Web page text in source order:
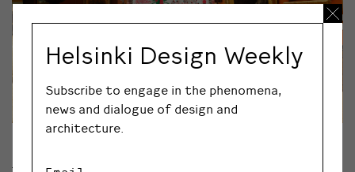
Helsinki Design Weekly
Subscribe to engage in the phenomena,
news and dialogue of design and
architecture.